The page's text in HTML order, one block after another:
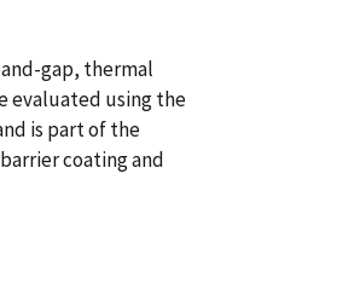
gap, thermal
evaluated using the
is part of the
coating and